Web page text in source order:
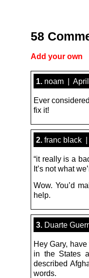
58
Add your own
1. noam | April
Ever
fix it!
2. franc black |
“it really is a
It’s not what
Wow. You’d
help.
3. Duarte
Hey Gary,
in the States
described
words.